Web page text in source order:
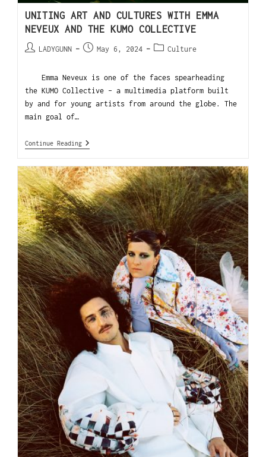
UNITING ART AND CULTURES WITH EMMA
NEVEUX AND THE KUMO COLLECTIVE
LADYGUNN May 6, 2024 Culture
Emma Neveux is one of the faces spearheading
the KUMO Collective - a multimedia platform built
by and for young artists from around the globe. The
main goal of…
Continue Reading